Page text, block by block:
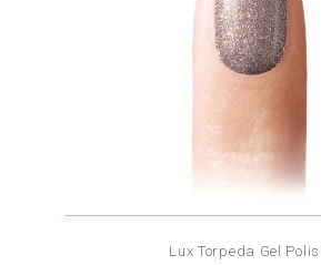
Lux Torpeda Gel